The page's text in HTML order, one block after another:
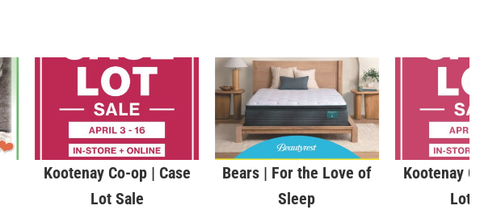
Kootenay Co-op | Case
Lot Sale
Bears | For the Love of
Sleep
Kootenay
Lot